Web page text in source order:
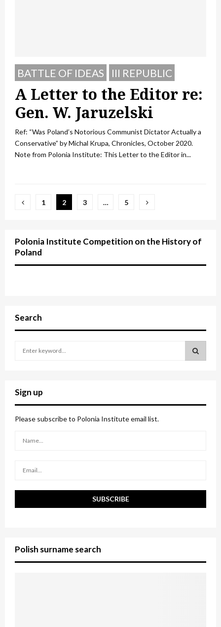
BATTLE OF IDEAS III REPUBLIC
A Letter to the Editor re:
Gen. W. Jaruzelski
Ref: “Was Poland’s Notorious Communist Dictator Actually a
Conservative” by Michal Krupa, Chronicles, October 2020.
Note from Polonia Institute: This Letter to the Editor in...
Posts
1 2 3 … 5
Polonia Institute Competition on the History of
Poland
Search
c
h
f
o
Sign up
Please subscribe to Polonia Institute email list.
Polish surname search